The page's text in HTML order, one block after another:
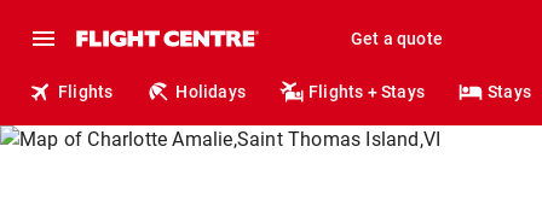
Get a quote
Flights Holidays Flights + Stays Stays